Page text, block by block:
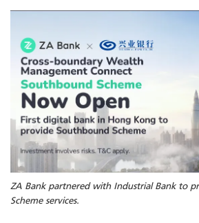
ZA Bank partnered with Industrial Bank to
Scheme services.